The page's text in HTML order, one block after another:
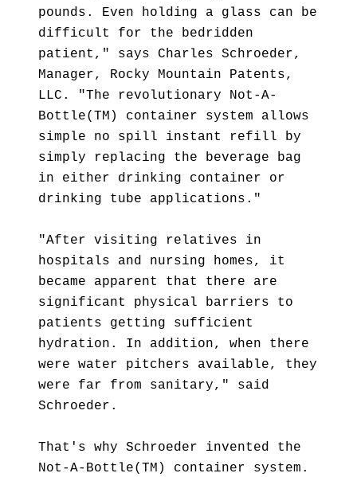
pounds. Even holding a glass can be
difficult for the bedridden
patient," says Charles Schroeder,
Manager, Rocky Mountain Patents,
LLC. "The revolutionary Not-A-
Bottle(TM) container system allows
simple no spill instant refill by
simply replacing the beverage bag
in either drinking container or
drinking tube applications."
"After visiting relatives in
hospitals and nursing homes, it
became apparent that there are
significant physical barriers to
patients getting sufficient
hydration. In addition, when there
were water pitchers available, they
were far from sanitary," said
Schroeder.
That's why Schroeder invented the
Not-A-Bottle(TM) container system.